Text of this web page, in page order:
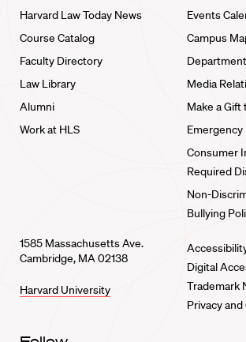
Harvard Law Today News
Course Catalog
Faculty Directory
Law Library
Alumni
Work at HLS
Events
Campus
Media
Make a Gift
Consumer
Required
Non-
Bullying
1585 Massachusetts Ave.
Cambridge, MA 02138
Harvard University
Digital
Trademark
Privacy